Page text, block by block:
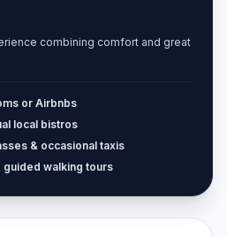
combining comfort and great
or Airbnbs
local bistros
& occasional taxis
guided walking tours